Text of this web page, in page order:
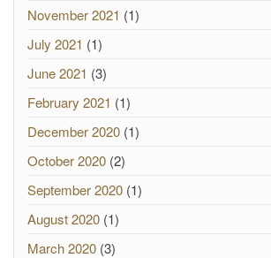
November 2021 (1)
July 2021 (1)
June 2021 (3)
February 2021 (1)
December 2020 (1)
October 2020 (2)
September 2020 (1)
August 2020 (1)
March 2020 (3)